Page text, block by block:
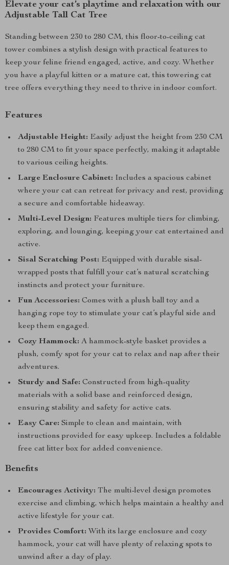
Elevate your cat’s playtime and relaxation with our
Adjustable Tall Cat Tree
Standing between 230 to 280 CM, this floor-to-ceiling cat
tower combines a stylish design with practical features to
keep your feline friend engaged, active, and cozy. Whether
you have a playful kitten or a mature cat, this towering cat
tree offers everything they need to thrive in indoor comfort.
Features
Adjustable Height: Easily adjust the height from 230 CM
to 280 CM to fit your space perfectly, making it adaptable
to various ceiling heights.
Large Enclosure Cabinet: Includes a spacious cabinet
where your cat can retreat for privacy and rest, providing
a secure and comfortable hideaway.
Multi-Level Design: Features multiple tiers for climbing,
exploring, and lounging, keeping your cat entertained and
active.
Sisal Scratching Post: Equipped with durable sisal-
wrapped posts that fulfill your cat’s natural scratching
instincts and protect your furniture.
Fun Accessories: Comes with a plush ball toy and a
hanging rope toy to stimulate your cat’s playful side and
keep them engaged.
Cozy Hammock: A hammock-style basket provides a
plush, comfy spot for your cat to relax and nap after their
adventures.
Sturdy and Safe: Constructed from high-quality
materials with a solid base and reinforced design,
ensuring stability and safety for active cats.
Easy Care: Simple to clean and maintain, with
instructions provided for easy upkeep. Includes a foldable
free cat litter box for added convenience.
Benefits
Encourages Activity: The multi-level design promotes
exercise and climbing, which helps maintain a healthy and
active lifestyle for your cat.
Provides Comfort: With its large enclosure and cozy
hammock, your cat will have plenty of relaxing spots to
unwind after a day of play.